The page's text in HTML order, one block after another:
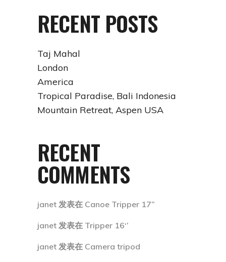
RECENT POSTS
Taj Mahal
London
America
Tropical Paradise, Bali Indonesia
Mountain Retreat, Aspen USA
RECENT
COMMENTS
janet 发表在 Canoe Tripper 17”
janet 发表在 Tripper 16‘’
janet 发表在 Camera tripod